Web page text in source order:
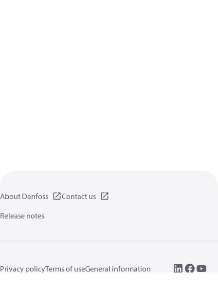
About Danfoss
Contact us
Release notes
Privacy policyTerms of useGeneral information